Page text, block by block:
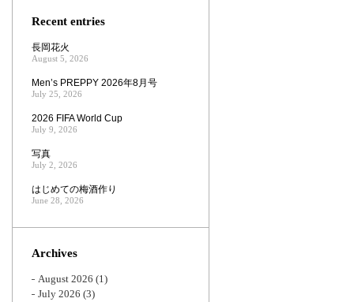
Recent entries
長岡花火
August 5, 2026
Men’s PREPPY 2026年8月号
July 25, 2026
2026 FIFA World Cup
July 9, 2026
写真
July 2, 2026
はじめての梅酒作り
June 28, 2026
Archives
August 2026 (1)
July 2026 (3)